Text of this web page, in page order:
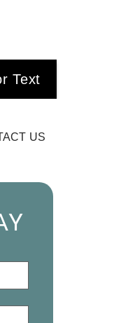
Text
US